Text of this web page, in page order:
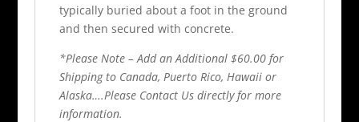
typically buried about a foot in the ground
and then secured with concrete.
*Please Note – Add an Additional $60.00 for
Shipping to Canada, Puerto Rico, Hawaii or
Alaska….Please Contact Us directly for more
information.